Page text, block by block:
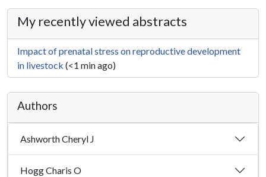
My recently viewed abstracts
Impact of prenatal stress on reproductive development
in livestock (<1 min ago)
Authors
Ashworth Cheryl J
Hogg Charis O